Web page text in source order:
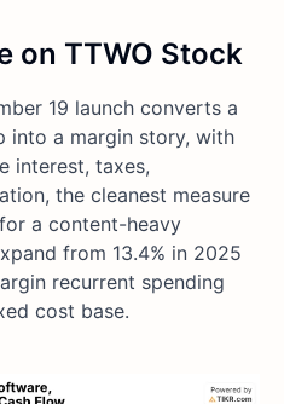
on TTWO Stock
19 launch converts a
into a margin story, with
interest, taxes,
the cleanest measure
a content-heavy
from 13.4% in 2025
recurrent spending
cost base.